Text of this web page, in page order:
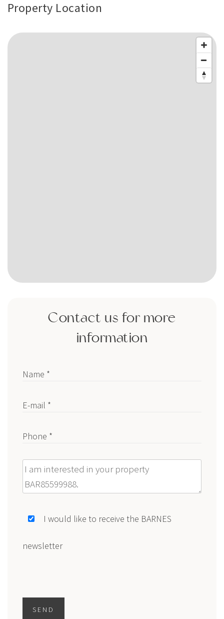
Property Location
Contact us for more
information
Name *
E-mail *
Phone *
Message
I would like to receive the BARNES
newsletter
SEND